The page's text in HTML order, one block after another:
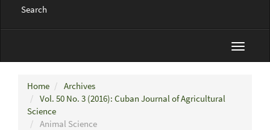
Search
Toggle
Home
Archives
Vol. 50 No. 3 (2016): Cuban Journal of Agricultural
Science
Animal Science